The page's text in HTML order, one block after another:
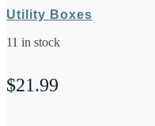
Utility Boxes
11 in stock
$21.99